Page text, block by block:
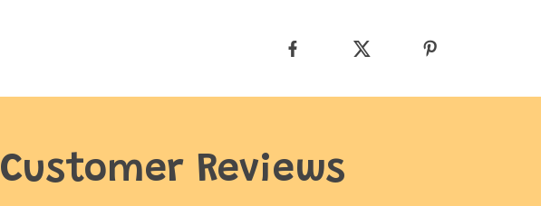
Customer Reviews